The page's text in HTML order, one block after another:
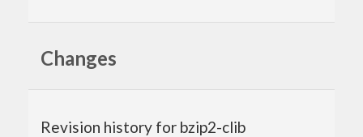
Changes
Revision history for bzip2-clib